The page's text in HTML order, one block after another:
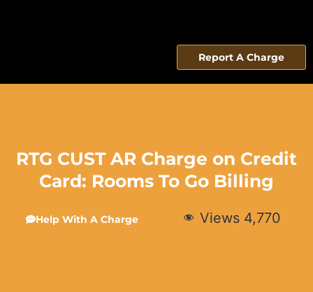
Report A Charge
RTG CUST AR Charge on Credit
Card: Rooms To Go Billing
Help With A Charge Views 4,770